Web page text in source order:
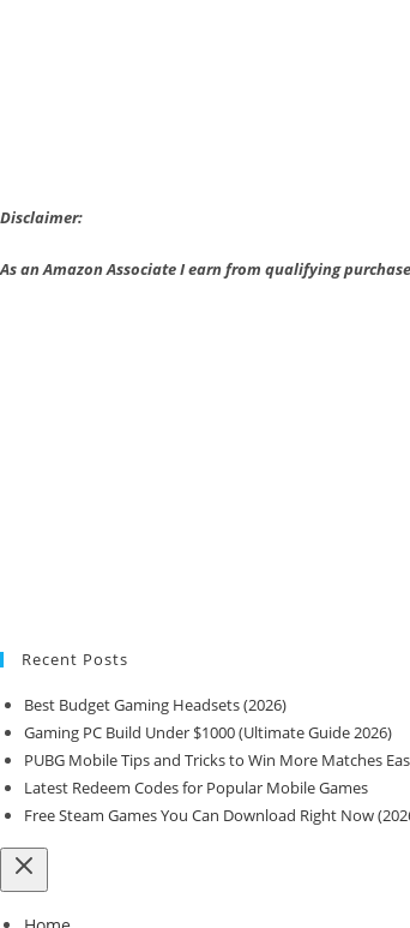
Disclaimer:
As an Amazon Associate I earn from qualifying
Recent Posts
Best Budget Gaming Headsets (2026)
Gaming PC Build Under $1000 (Ultimate Guide 2026)
PUBG Mobile Tips and Tricks to Win More Matches
Latest Redeem Codes for Popular Mobile Games
Free Steam Games You Can Download Right Now